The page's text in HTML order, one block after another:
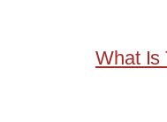
What Is